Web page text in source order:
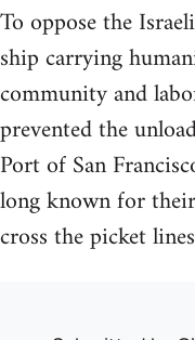
To oppose the
ship carrying
community and
prevented the
Port of San
long known for
cross the picket